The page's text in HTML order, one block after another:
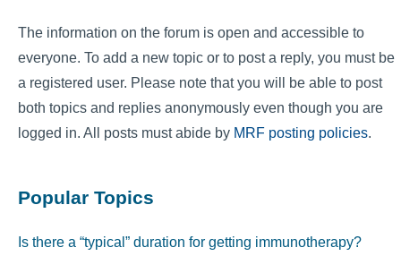
The information on the forum is open and accessible to
everyone. To add a new topic or to post a reply, you must be
a registered user. Please note that you will be able to post
both topics and replies anonymously even though you are
logged in. All posts must abide by MRF posting policies.
Popular Topics
Is there a “typical” duration for getting immunotherapy?